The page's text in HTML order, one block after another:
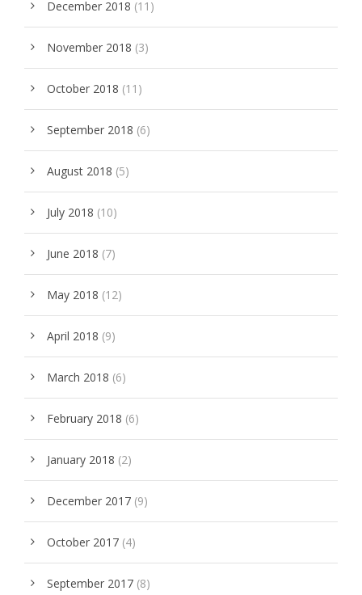
December 2018 (11)
November 2018 (3)
October 2018 (11)
September 2018 (6)
August 2018 (5)
July 2018 (10)
June 2018 (7)
May 2018 (12)
April 2018 (9)
March 2018 (6)
February 2018 (6)
January 2018 (2)
December 2017 (9)
October 2017 (4)
September 2017 (8)